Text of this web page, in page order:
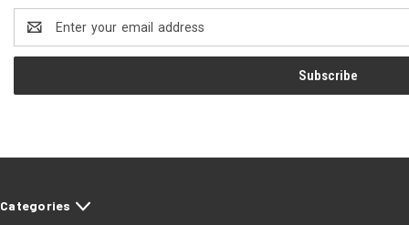
Address
Categories